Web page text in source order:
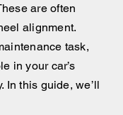
are often
alignment.
task,
in your car’s
In this guide, we’ll